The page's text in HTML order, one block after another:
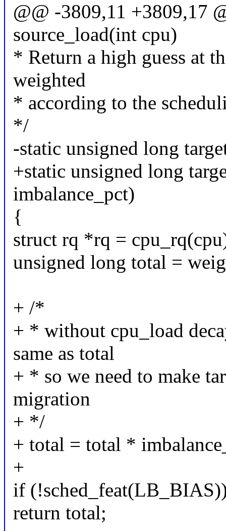
@@ -3809,11 +3809,17
source_load(int cpu)
* Return a high guess at
weighted
* according to the
*/
-static unsigned long
+static unsigned long
imbalance_pct)
{
struct rq *rq =
unsigned long total =
+ /*
+ * without cpu_load
same as total
+ * so we need to make
migration
+ */
+ total = total *
+
if
return total;